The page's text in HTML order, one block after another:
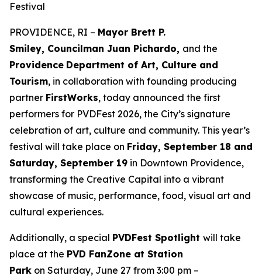
Festival
PROVIDENCE, RI – Mayor Brett P.
Smiley, Councilman Juan Pichardo, and the
Providence Department of Art, Culture and
Tourism, in collaboration with founding producing
partner FirstWorks, today announced the first
performers for PVDFest 2026, the City’s signature
celebration of art, culture and community. This year’s
festival will take place on Friday, September 18 and
Saturday, September 19 in Downtown Providence,
transforming the Creative Capital into a vibrant
showcase of music, performance, food, visual art and
cultural experiences.
Additionally, a special PVDFest Spotlight will take
place at the PVD FanZone at Station
Park on Saturday, June 27 from 3:00 pm –